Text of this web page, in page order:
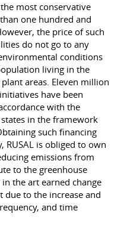
most conservative
one hundred and
the price of such
do not go to any
conditions
living in the
areas. Eleven million
have been
with the
in the framework
such financing
is obliged to own
emissions from
to the greenhouse
the art earned change
due to the increase and
and time